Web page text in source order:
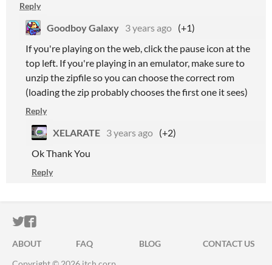
Reply
Goodboy Galaxy 3 years ago (+1)
If you're playing on the web, click the pause icon at the
top left. If you're playing in an emulator, make sure to
unzip the zipfile so you can choose the correct rom
(loading the zip probably chooses the first one it sees)
Reply
XELARATE 3 years ago (+2)
Ok Thank You
Reply
ITCH.IO ON TWITTER
ITCH.IO ON FACEBOOK
ABOUT FAQ BLOG
CONTACT US